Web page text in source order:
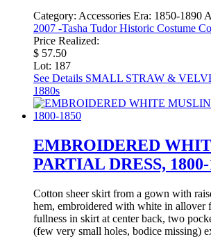
Category: Accessories Era: 1850-1890
2007 -Tasha Tudor Historic Costume
Price Realized:
$ 57.50
Lot: 187
See Details SMALL STRAW &
1880s
EMBROIDERED
PARTIAL DRESS, 1800-
Cotton sheer skirt from a gown with
hem, embroidered with white in allover
fullness in skirt at center back, two
(few very small holes, bodice missing)